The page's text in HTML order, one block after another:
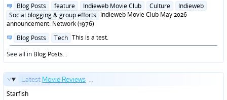
Posted
in
Blog Posts feature Indieweb Movie Club Culture
Indieweb
Social blogging & group efforts Indieweb Movie Club May 2026
announcement: Network (1976)
Posted
in
Blog Posts Tech This is a test.
See all in Blog Posts...
Latest Movie Reviews ...
Starfish